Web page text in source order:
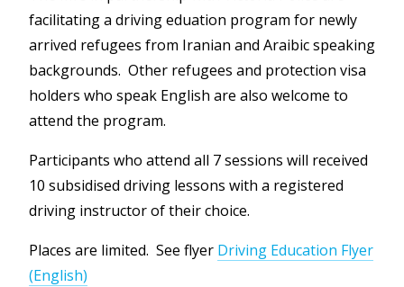
facilitating a driving eduation program for newly
arrived refugees from Iranian and Araibic speaking
backgrounds. Other refugees and protection visa
holders who speak English are also welcome to
attend the program.
Participants who attend all 7 sessions will received
10 subsidised driving lessons with a registered
driving instructor of their choice.
Places are limited. See flyer Driving Education Flyer
(English)